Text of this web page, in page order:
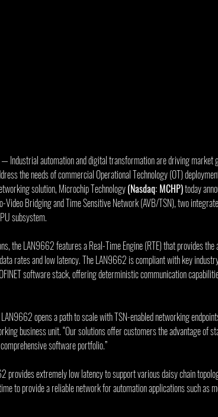
— Industrial automation and digital transformation are driving market
the needs of commercial Operational Technology (OT)
solution, Microchip Technology (Nasdaq: MCHP) today
Video Bridging and Time Sensitive Network (AVB/TSN), two
subsystem.
the LAN9662 features a Real-Time Engine (RTE) that provides
rates and low latency. The LAN9662 is compliant with key
software stack, offering deterministic communication
opens a path to scale with TSN-enabled networking
business unit. “Our solutions offer customers the advantage of
software portfolio.”
provides extremely low latency to support various daisy chain
to provide a reliable network for automation applications such as